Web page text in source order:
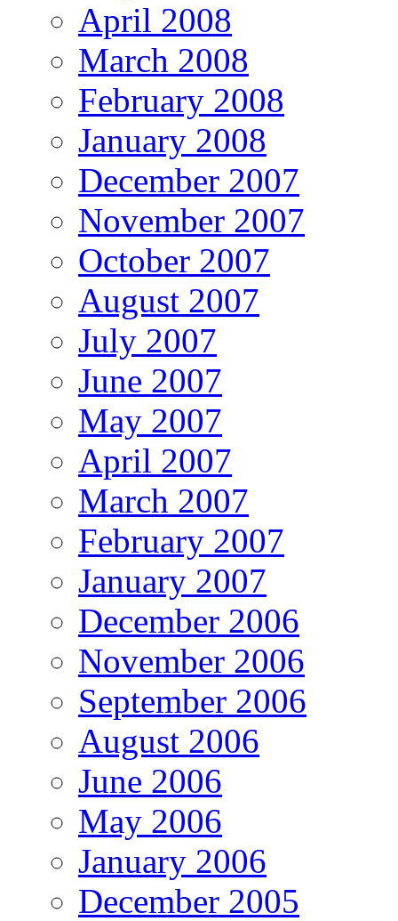
April 2008
March 2008
February 2008
January 2008
December 2007
November 2007
October 2007
August 2007
July 2007
June 2007
May 2007
April 2007
March 2007
February 2007
January 2007
December 2006
November 2006
September 2006
August 2006
June 2006
May 2006
January 2006
December 2005